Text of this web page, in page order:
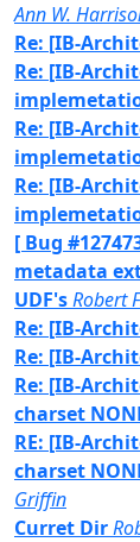
Ann W.
Re: [IB-
Re: [IB-
Re: [IB-
Re: [IB-
[ Bug
metadata
UDF'sRobert
Re: [IB-
Re: [IB-
Re: [IB-
charset
RE: [IB-
charset
Griffin
Curret Dir